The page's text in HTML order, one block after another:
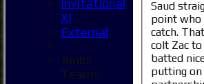
Saud
point who
catch.
colt Zac
batted
putting on
Invitational
XI
External
Junior
Teams